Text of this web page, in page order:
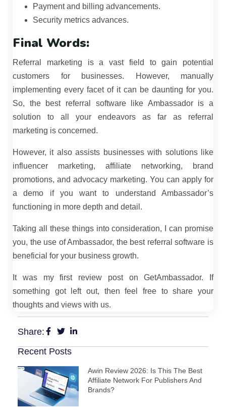
Payment and billing advancements.
Security metrics advances.
Final Words:
Referral marketing is a vast field to gain potential
customers for businesses. However, manually
implementing every facet of it can be daunting for you.
So, the best referral software like Ambassador is a
solution to all your endeavors as far as referral
marketing is concerned.
However, it also assists businesses with solutions like
influencer marketing, affiliate networking, brand
promotions, and advocacy marketing. You can apply for
a demo if you want to understand Ambassador’s
functioning in more depth and detail.
Taking all these things into consideration, I can promise
you, the use of Ambassador, the best referral software is
beneficial for your business growth.
It was my first review post on GetAmbassador. If
something got left out, then feel free to share your
thoughts and views with us.
Share:
Recent Posts
Awin Review 2026: Is This The Best
Affiliate Network For Publishers And
Brands?